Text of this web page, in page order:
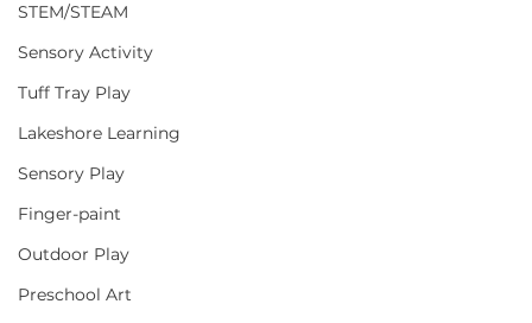
STEM/STEAM
Sensory Activity
Tuff Tray Play
Lakeshore Learning
Sensory Play
Finger-paint
Outdoor Play
Preschool Art